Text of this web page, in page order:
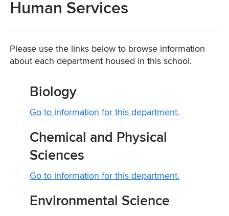
Human Services
Please use the links below to browse information
about each department housed in this school.
Biology
Go to information for this department.
Chemical and Physical
Sciences
Go to information for this department.
Environmental Science